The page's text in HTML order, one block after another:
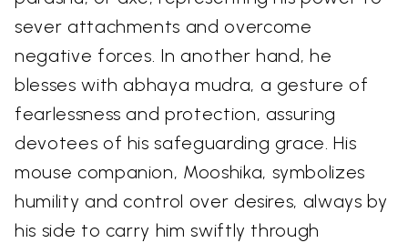
sever attachments and overcome
negative forces. In another hand, he
blesses with abhaya mudra, a gesture of
fearlessness and protection, assuring
devotees of his safeguarding grace. His
mouse companion, Mooshika, symbolizes
humility and control over desires, always by
his side to carry him swiftly through